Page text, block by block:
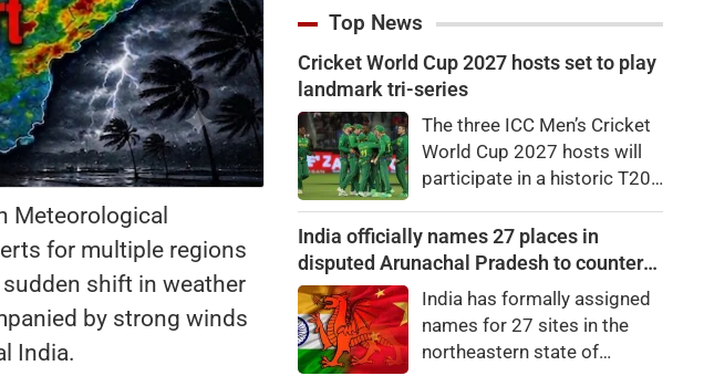
Meteorological
for multiple regions
shift in weather
by strong winds
India.
Top News
Cricket World Cup 2027 hosts set to play
landmark tri-series
The three ICC Men’s Cricket
World Cup 2027 hosts will
participate in a historic T20I
month.Zimbabwe, South
Africa and Namibia will
scheduled to begin on
August 28 in the Namibian
capital city of Windhoek,
India officially names 27 places in
disputed Arunachal Pradesh to counter
China
India has formally assigned
names for 27 sites in the
northeastern state of